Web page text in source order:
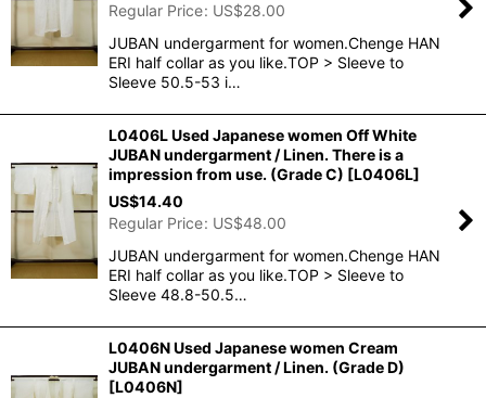
Regular Price: US$28.00
JUBAN undergarment for women.Chenge HAN
ERI half collar as you like.TOP > Sleeve to
Sleeve 50.5-53 i…
L0406L Used Japanese women Off White
JUBAN undergarment / Linen. There is a
impression from use. (Grade C) [L0406L]
US$14.40
Regular Price: US$48.00
JUBAN undergarment for women.Chenge HAN
ERI half collar as you like.TOP > Sleeve to
Sleeve 48.8-50.5…
L0406N Used Japanese women Cream
JUBAN undergarment / Linen. (Grade D)
[L0406N]